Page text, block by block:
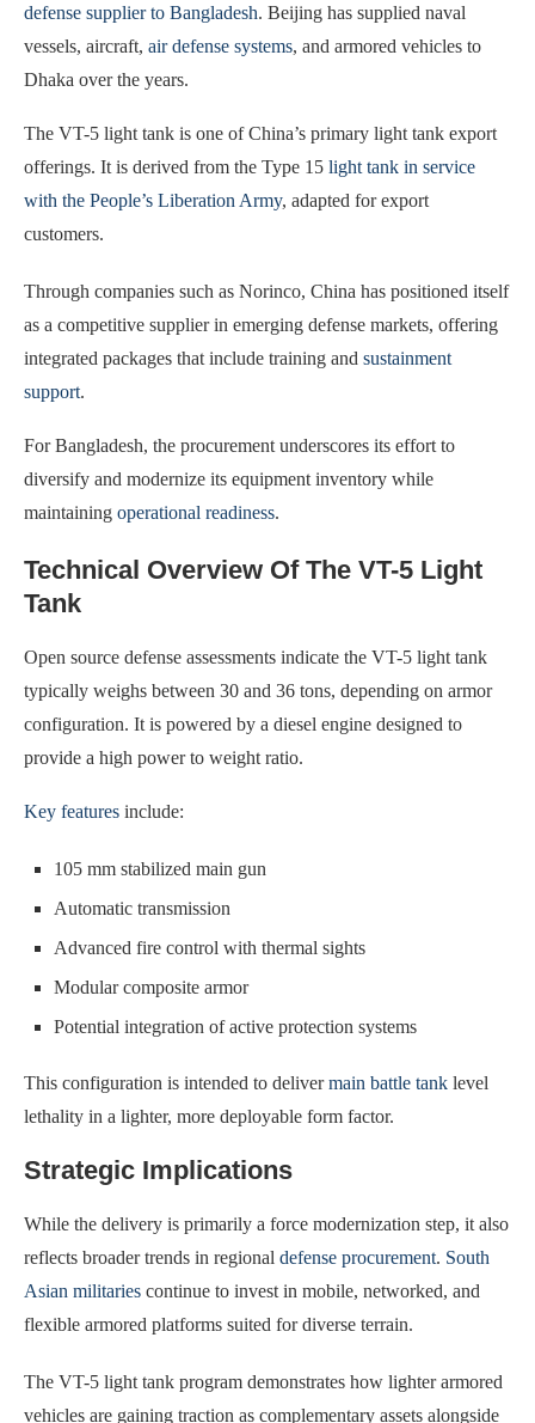
defense supplier to Bangladesh. Beijing has supplied naval
vessels, aircraft, air defense systems, and armored vehicles to
Dhaka over the years.
The VT-5 light tank is one of China’s primary light tank export
offerings. It is derived from the Type 15 light tank in service
with the People’s Liberation Army, adapted for export
customers.
Through companies such as Norinco, China has positioned itself
as a competitive supplier in emerging defense markets, offering
integrated packages that include training and sustainment
support.
For Bangladesh, the procurement underscores its effort to
diversify and modernize its equipment inventory while
maintaining operational readiness.
Technical Overview Of The VT-5 Light
Tank
Open source defense assessments indicate the VT-5 light tank
typically weighs between 30 and 36 tons, depending on armor
configuration. It is powered by a diesel engine designed to
provide a high power to weight ratio.
Key features include:
105 mm stabilized main gun
Automatic transmission
Advanced fire control with thermal sights
Modular composite armor
Potential integration of active protection systems
This configuration is intended to delivermain battle tank level
lethality in a lighter, more deployable form factor.
Strategic Implications
While the delivery is primarily a force modernization step, it also
reflects broader trends in regional defense procurement. South
Asian militaries continue to invest in mobile, networked, and
flexible armored platforms suited for diverse terrain.
The VT-5 light tank program demonstrates how lighter armored
vehicles are gaining traction as complementary assets alongside